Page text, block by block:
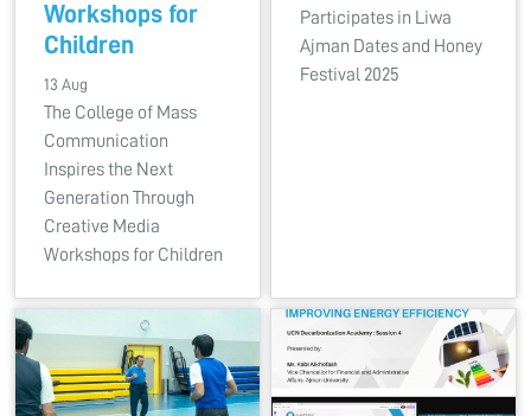
Workshops for
Children
13 Aug
The College of Mass
Communication
Inspires the Next
Generation Through
Creative Media
Workshops for Children
Participates in Liwa
Ajman Dates and Honey
Festival 2025